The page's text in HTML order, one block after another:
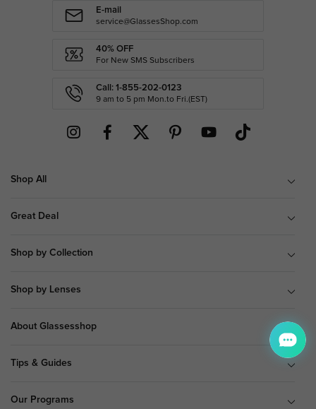
E-mail
service@GlassesShop.com
40% OFF
For New SMS Subscribers
Call: 1-855-202-0123
9 am to 5 pm Mon.to Fri.(EST)
Shop All
Great Deal
Shop by Collection
Shop by Lenses
About Glassesshop
Tips & Guides
Our Programs